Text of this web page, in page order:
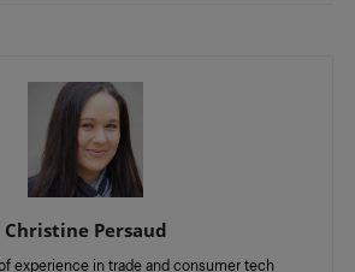
Christine Persaud
experience in trade and consumer tech